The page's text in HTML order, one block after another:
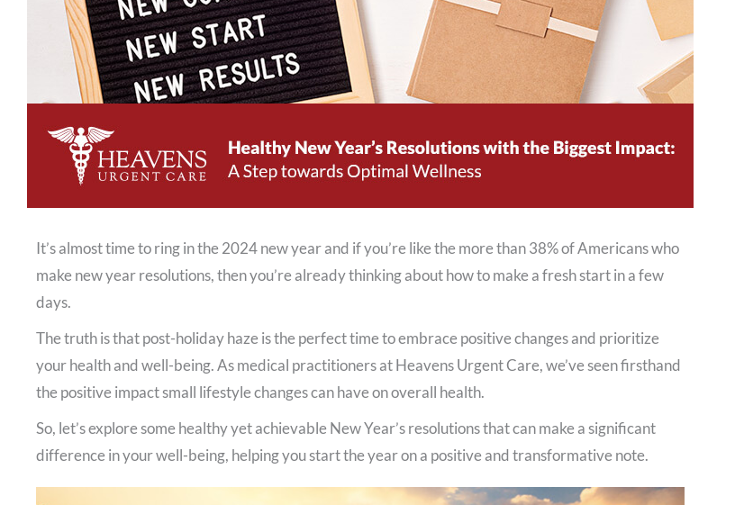
It’s almost time to ring in the 2024 new year and if you’re like the more than 38% of Americans who
make new year resolutions, then you’re already thinking about how to make a fresh start in a few
days.
The truth is that post-holiday haze is the perfect time to embrace positive changes and prioritize
your health and well-being. As medical practitioners at Heavens Urgent Care, we’ve seen firsthand
the positive impact small lifestyle changes can have on overall health.
So, let’s explore some healthy yet achievable New Year’s resolutions that can make a significant
difference in your well-being, helping you start the year on a positive and transformative note.